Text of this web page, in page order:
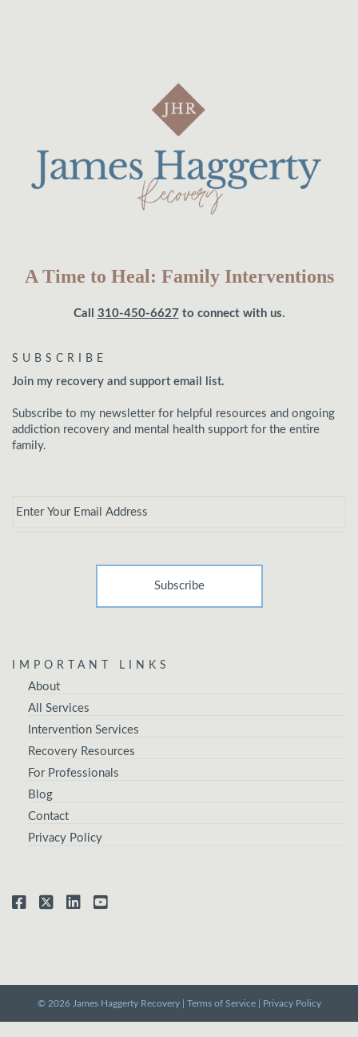
A Time to Heal: Family Interventions
Call 310-450-6627to connect with us.
SUBSCRIBE
Join my recovery and support email list.
Subscribe to my newsletter for helpful resources and ongoing
addiction recovery and mental health support for the entire
family.
IMPORTANT LINKS
About
All Services
Intervention Services
Recovery Resources
For Professionals
Blog
Contact
Privacy Policy
© 2026 James Haggerty Recovery | Terms of Service| Privacy Policy